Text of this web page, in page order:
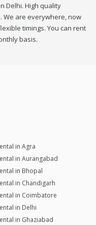
Delhi. High quality
We are everywhere, now
timings. You can rent
basis.
in Agra
in Aurangabad
in Bhopal
in Chandigarh
in Coimbatore
in Delhi
in Ghaziabad